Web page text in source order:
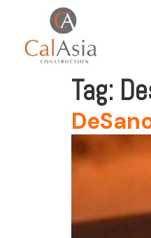
Tag: